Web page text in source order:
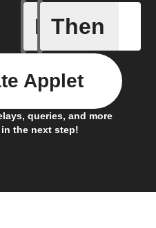
If
Any
Then
queries, and more
the next step!
Applet